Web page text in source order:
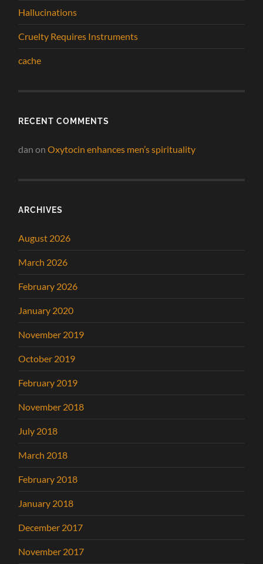
Hallucinations
Cruelty Requires Instruments
cache
RECENT COMMENTS
dan onOxytocin enhances men’s spirituality
ARCHIVES
August 2026
March 2026
February 2026
January 2020
November 2019
October 2019
February 2019
November 2018
July 2018
March 2018
February 2018
January 2018
December 2017
November 2017